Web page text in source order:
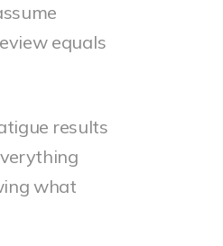
equals
results
what